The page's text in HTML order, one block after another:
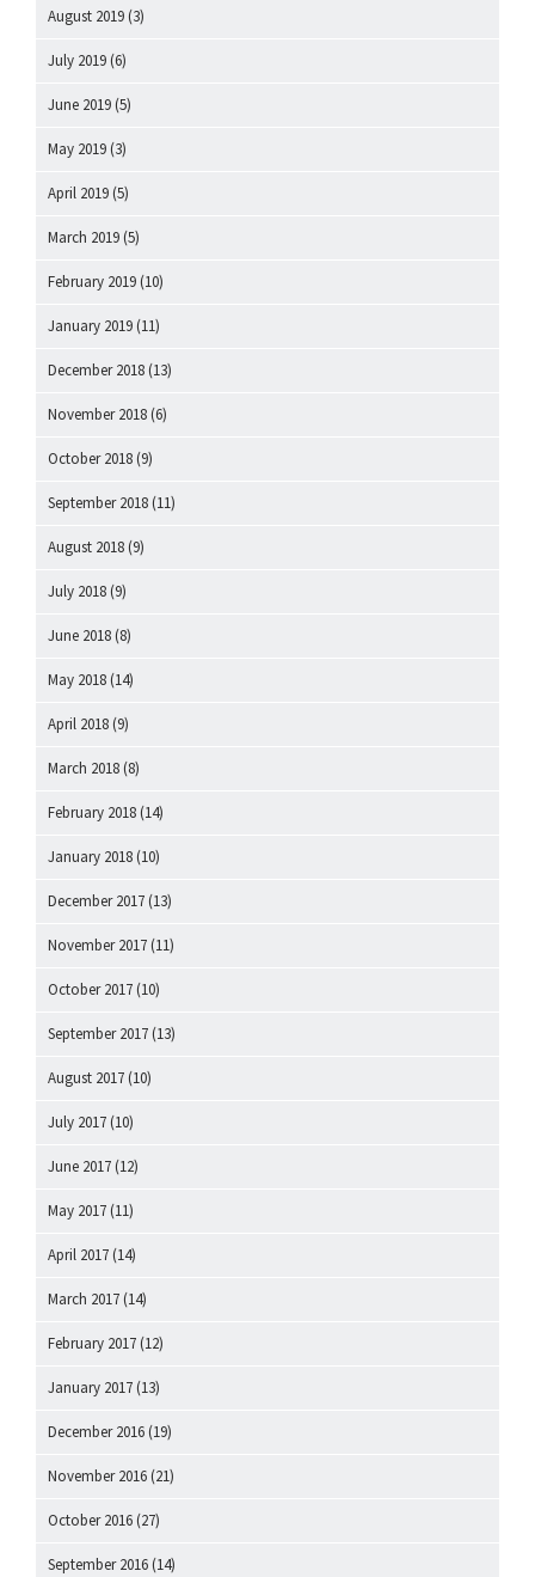
August 2019 (3)
July 2019 (6)
June 2019 (5)
May 2019 (3)
April 2019 (5)
March 2019 (5)
February 2019 (10)
January 2019 (11)
December 2018 (13)
November 2018 (6)
October 2018 (9)
September 2018 (11)
August 2018 (9)
July 2018 (9)
June 2018 (8)
May 2018 (14)
April 2018 (9)
March 2018 (8)
February 2018 (14)
January 2018 (10)
December 2017 (13)
November 2017 (11)
October 2017 (10)
September 2017 (13)
August 2017 (10)
July 2017 (10)
June 2017 (12)
May 2017 (11)
April 2017 (14)
March 2017 (14)
February 2017 (12)
January 2017 (13)
December 2016 (19)
November 2016 (21)
October 2016 (27)
September 2016 (14)